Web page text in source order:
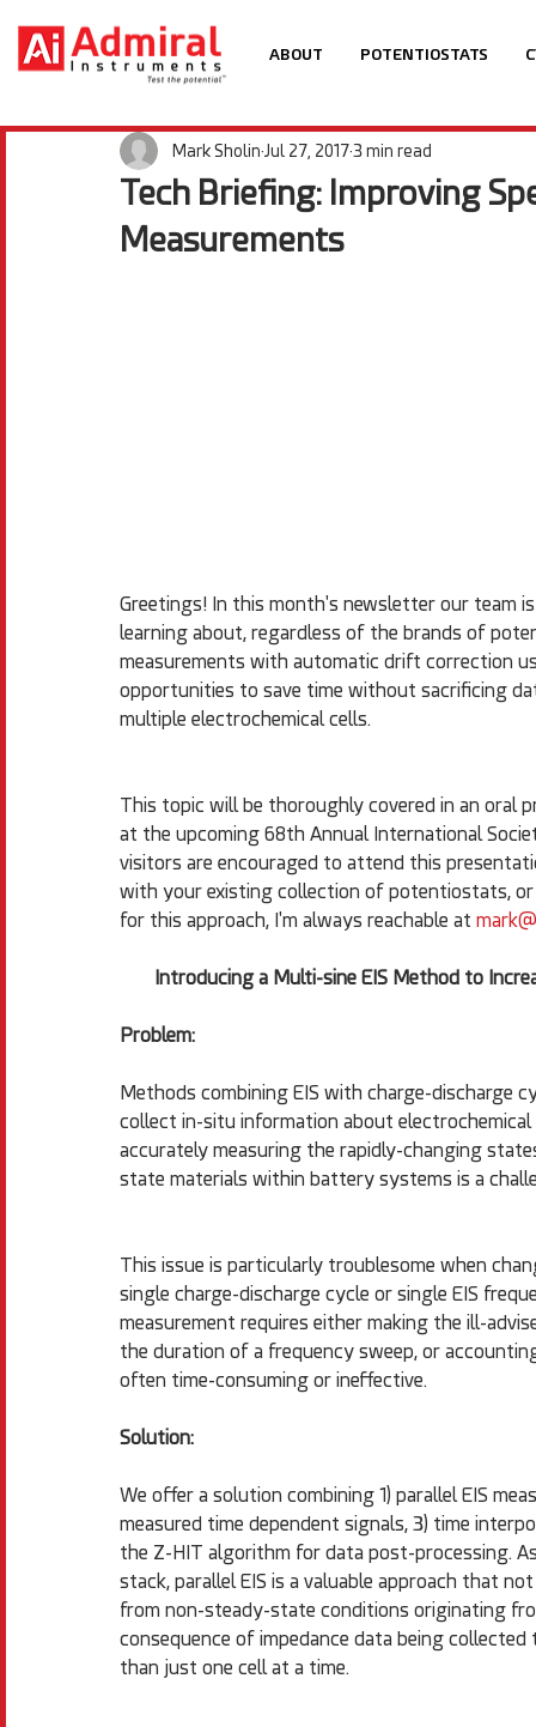
ABOUT POTENTIOSTATS
Tech Briefing: Improving
Measurements
Mark Sholin Jul 27, 20173 min read
Greetings! In this month's newsletter our team
learning about, regardless of the brands of
measurements with automatic drift correction
opportunities to save time without sacrificing
multiple electrochemical cells.
This topic will be thoroughly covered in an oral
at the upcoming 68th Annual International
visitors are encouraged to attend this
with your existing collection of potentiostats,
for this approach, I'm always reachable at
Introducing a Multi-sine EIS Method to
Problem:
Methods combining EIS with charge-discharge
collect in-situ information about
accurately measuring the rapidly-changing
state materials within battery systems is a
This issue is particularly troublesome when
single charge-discharge cycle or single EIS
measurement requires either making the ill-
the duration of a frequency sweep, or
often time-consuming or ineffective.
Solution:
We offer a solution combining 1) parallel EIS
measured time dependent signals, 3) time
the Z-HIT algorithm for data post-processing.
stack, parallel EIS is a valuable approach that
from non-steady-state conditions originating
consequence of impedance data being
than just one cell at a time.